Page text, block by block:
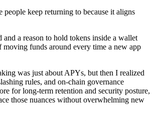
people keep returning to because it aligns
and a reason to hold tokens inside a wallet
moving funds around every time a new app
was just about APYs, but then I realized
rules, and on-chain governance
for long-term retention and security posture,
those nuances without overwhelming new